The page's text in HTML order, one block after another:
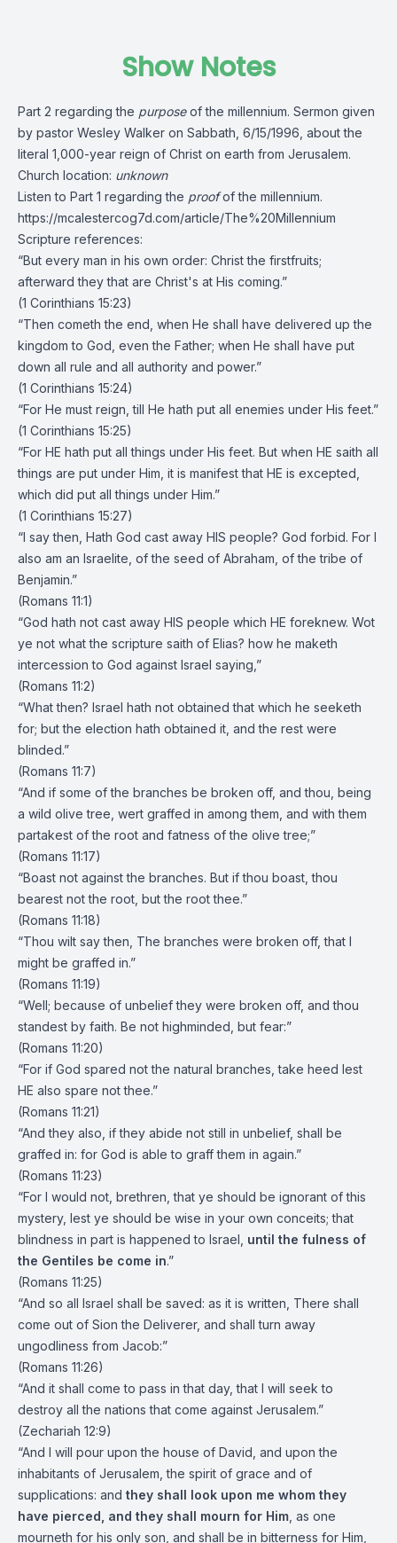
Show Notes
Part 2 regarding the purposeof the millennium. Sermon given
by pastor Wesley Walker on Sabbath, 6/15/1996, about the
literal 1,000-year reign of Christ on earth from Jerusalem.
Church location: unknown
Listen to Part 1 regarding the proofof the millennium.
https://mcalestercog7d.com/article/The%20Millennium
Scripture references:
“But every man in his own order: Christ the firstfruits;
afterward they that are Christ's at His coming.”
(1 Corinthians 15:23)
“Then cometh the end, when He shall have delivered up the
kingdom to God, even the Father; when He shall have put
down all rule and all authority and power.”
(1 Corinthians 15:24)
“For He must reign, till He hath put all enemies under His feet.”
(1 Corinthians 15:25)
“For HE hath put all things under His feet. But when HE saith all
things are put under Him, it is manifest that HE is excepted,
which did put all things under Him.”
(1 Corinthians 15:27)
“I say then, Hath God cast away HIS people? God forbid. For I
also am an Israelite, of the seed of Abraham, of the tribe of
Benjamin.”
(Romans 11:1)
“God hath not cast away HIS people which HE foreknew. Wot
ye not what the scripture saith of Elias? how he maketh
intercession to God against Israel saying,”
(Romans 11:2)
“What then? Israel hath not obtained that which he seeketh
for; but the election hath obtained it, and the rest were
blinded.”
(Romans 11:7)
“And if some of the branches be broken off, and thou, being
a wild olive tree, wert graffed in among them, and with them
partakest of the root and fatness of the olive tree;”
(Romans 11:17)
“Boast not against the branches. But if thou boast, thou
bearest not the root, but the root thee.”
(Romans 11:18)
“Thou wilt say then, The branches were broken off, that I
might be graffed in.”
(Romans 11:19)
“Well; because of unbelief they were broken off, and thou
standest by faith. Be not highminded, but fear:”
(Romans 11:20)
“For if God spared not the natural branches, take heed lest
HE also spare not thee.”
(Romans 11:21)
“And they also, if they abide not still in unbelief, shall be
graffed in: for God is able to graff them in again.”
(Romans 11:23)
“For I would not, brethren, that ye should be ignorant of this
mystery, lest ye should be wise in your own conceits; that
blindness in part is happened to Israel, until the fulness of
the Gentiles be come in.”
(Romans 11:25)
“And so all Israel shall be saved: as it is written, There shall
come out of Sion the Deliverer, and shall turn away
ungodliness from Jacob:”
(Romans 11:26)
“And it shall come to pass in that day, that I will seek to
destroy all the nations that come against Jerusalem.”
(Zechariah 12:9)
“And I will pour upon the house of David, and upon the
inhabitants of Jerusalem, the spirit of grace and of
supplications: and they shall look upon me whom they
have pierced, and they shall mourn for Him , as one
mourneth for his only son, and shall be in bitterness for Him,